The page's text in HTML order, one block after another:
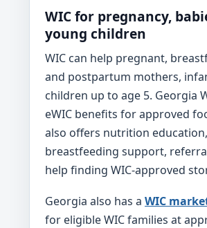
WIC for pregnancy,
young children
WIC can help pregnant,
and postpartum mothers,
children up to age 5. Georgia
eWIC benefits for approved
also offers nutrition education,
breastfeeding support,
help finding WIC-approved
Georgia also has a WIC
for eligible WIC families at